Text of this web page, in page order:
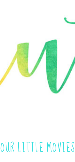
OUR LITTLE MOVIES